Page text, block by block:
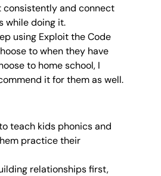
consistently and connect
while doing it.
using Exploit the Code
to when they have
to home school, I
it for them as well.
teach kids phonics and
practice their
relationships first,